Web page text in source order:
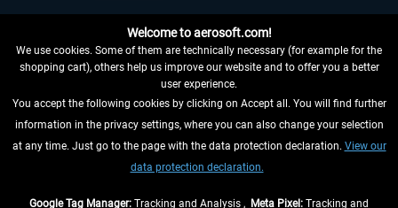
WITHDRAW FROM CONTRACT HERE
INFORMATION
Welcome to aerosoft.com!
We use cookies. Some of them are technically necessary (for example for the
shopping cart), others help us improve our website and to offer you a better
user experience.
You accept the following cookies by clicking on Accept all. You will find further
information in the privacy settings, where you can also change your selection
at any time. Just go to the page with the data protection declaration. View our
data protection declaration.
Google Tag Manager: Tracking and Analysis , Meta Pixel: Tracking and